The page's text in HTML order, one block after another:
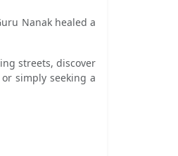
Nanak healed a
streets, discover
simply seeking a